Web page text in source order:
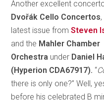
Another excellent
Dvořák Cello Concertos
latest issue fromSteven
and the Mahler Chamber
Orchestra under Daniel
(Hyperion CDA67917). “
there is only one?” Well,
before his celebrated B